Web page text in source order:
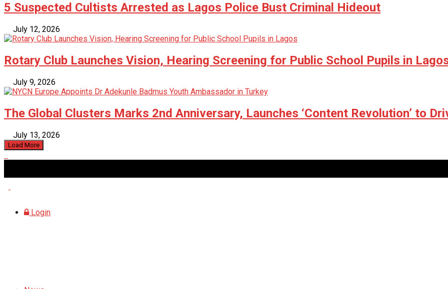
5 Suspected Cultists Arrested as Lagos Police Bust Criminal Hideout
July 12, 2026
Rotary Club Launches Vision, Hearing Screening for Public School Pupils in
July 9, 2026
The Global Clusters Marks 2nd Anniversary, Launches ‘Content Revolution’ to
July 13, 2026
Load More
Login